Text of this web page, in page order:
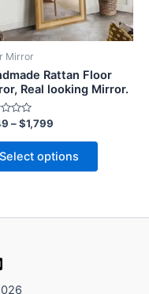
Mirror
Rattan Floor
Real looking Mirror.
–$1,799
Select options
options
may
on
page